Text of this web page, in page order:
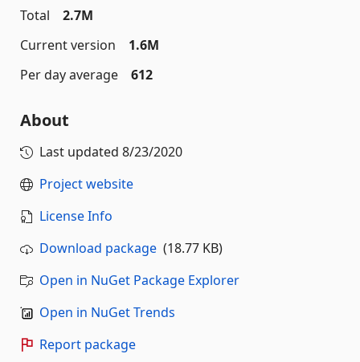
Total
2.7M
Current version
1.6M
Per day average
612
About
Last updated 8/23/2020
Project website
License Info
Download package (18.77 KB)
Open in NuGet Package Explorer
Open in NuGet Trends
Report package